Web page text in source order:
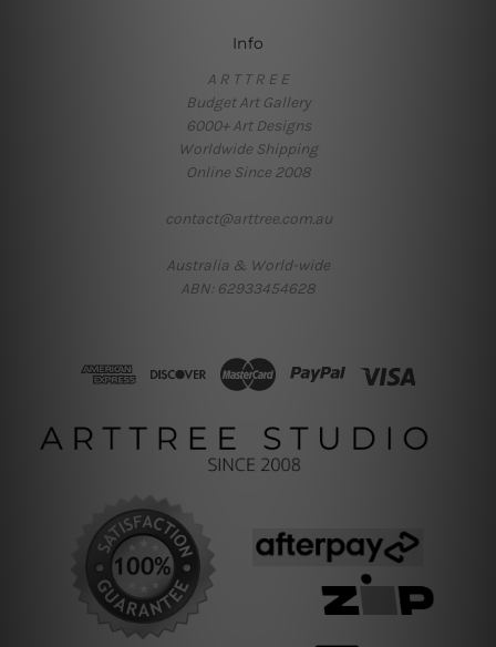
Info
A R T T R E E
Budget Art Gallery
6000+ Art Designs
Worldwide Shipping
Online Since 2008
contact@arttree.com.au
Australia & World-wide
ABN: 62933454628